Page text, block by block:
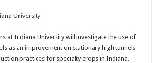
University
at Indiana University will investigate the use of
as an improvement on stationary high tunnels
practices for specialty crops in Indiana.